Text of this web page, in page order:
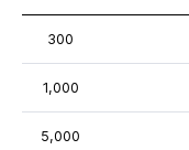
300
1,000
5,000